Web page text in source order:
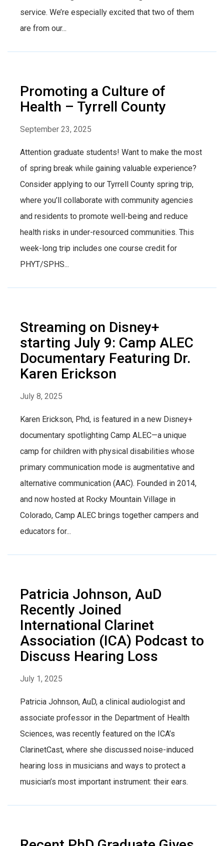
service. We’re especially excited that two of them
are from our...
Promoting a Culture of
Health – Tyrrell County
September 23, 2025
Attention graduate students! Want to make the most
of spring break while gaining valuable experience?
Consider applying to our Tyrrell County spring trip,
where you’ll collaborate with community agencies
and residents to promote well-being and reduce
health risks in under-resourced communities. This
week-long trip includes one course credit for
PHYT/SPHS...
Streaming on Disney+
starting July 9: Camp ALEC
Documentary Featuring Dr.
Karen Erickson
July 8, 2025
Karen Erickson, Phd, is featured in a new Disney+
documentary spotlighting Camp ALEC—a unique
camp for children with physical disabilities whose
primary communication mode is augmentative and
alternative communication (AAC). Founded in 2014,
and now hosted at Rocky Mountain Village in
Colorado, Camp ALEC brings together campers and
educators for...
Patricia Johnson, AuD
Recently Joined
International Clarinet
Association (ICA) Podcast to
Discuss Hearing Loss
July 1, 2025
Patricia Johnson, AuD, a clinical audiologist and
associate professor in the Department of Health
Sciences, was recently featured on the ICA’s
ClarinetCast, where she discussed noise-induced
hearing loss in musicians and ways to protect a
musician’s most important instrument: their ears.